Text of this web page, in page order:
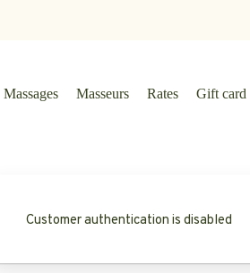
Massages Masseurs Rates Gift card
Customer authentication is disabled